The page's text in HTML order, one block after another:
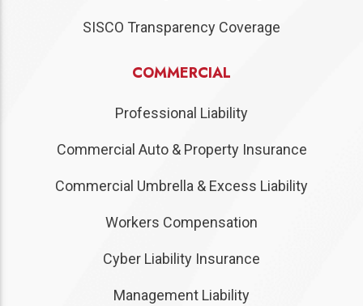
SISCO Transparency Coverage
COMMERCIAL
Professional Liability
Commercial Auto & Property Insurance
Commercial Umbrella & Excess Liability
Workers Compensation
Cyber Liability Insurance
Management Liability